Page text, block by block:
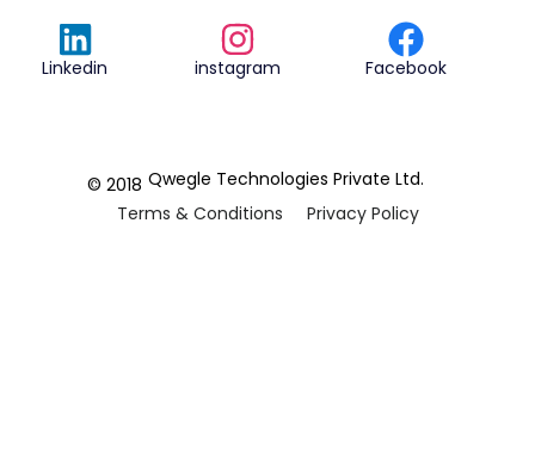
Linkedin instagram Facebook
© 2018 Qwegle Technologies Private Ltd.
Terms & Conditions
Privacy Policy